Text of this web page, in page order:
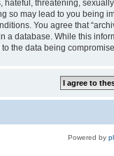
threatening,
so may lead to you
You agree that
database. While this
the data being
Powered by